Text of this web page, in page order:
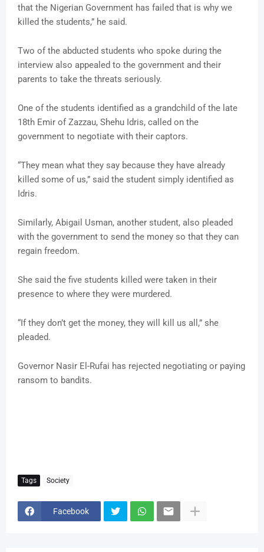
that the Nigerian Government has failed that is why we
killed the students,” he said.
Two of the abducted students who spoke during the
interview also appealed to the government and their
parents to take the threats seriously.
One of the students identified as a grandchild of the late
18th Emir of Zazzau, Shehu Idris, called on the
government to negotiate with their captors.
“They mean what they say because they have already
killed some of us,” said the student simply identified as
Idris.
Similarly, Abigail Usman, another student, also pleaded
with the government to send the money so that they can
regain freedom.
She said the five students killed were taken in their
presence to where they were murdered.
“If they don’t get the money, they will kill us all,” she
pleaded.
Governor Nasir El-Rufai has rejected negotiating or paying
ransom to bandits.
Tags Society
Facebook